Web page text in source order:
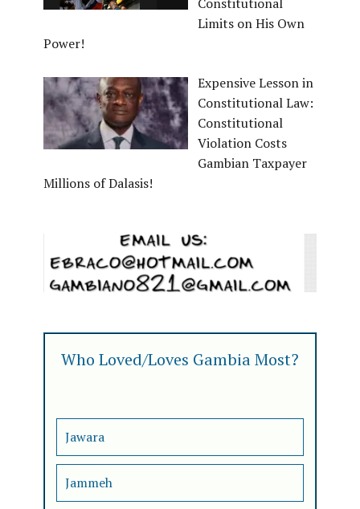
Limits on His Own
Power!
Expensive Lesson in
Constitutional Law:
Constitutional
Violation Costs
Gambian Taxpayer
Millions of Dalasis!
Who Loved/Loves Gambia Most?
Jawara
Jammeh